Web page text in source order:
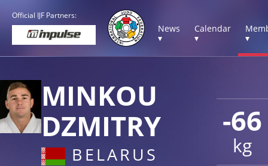
Official IJF Partners:
News
▾
Calendar
▾
▾
-66
kg
MINKOU
DZMITRY
BELARUS